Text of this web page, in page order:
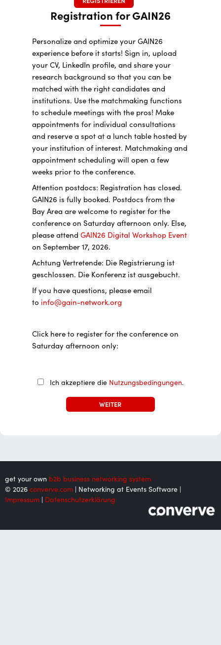
Registration for GAIN26
Personalize and optimize your GAIN26
experience before it starts! Sign in, upload
your CV, LinkedIn profile, and share your
research background so that you can be
matched with the right candidates and
institutions. Use the matchmaking functions
to schedule meetings with the pros! Make
appointments for individual consultations
and reserve a spot at a lunch table hosted by
your institution of interest. Matchmaking and
appointment scheduling will open a few
weeks prior to the conference.
Attention postdocs: Registration has closed.
GAIN26 is fully booked. Postdocs from the
Bay Area are welcome to register for the
conference on Saturday afternoon only. Else,
please attend GAIN26 Digital Workshop Event
on September 17, 2026.
Achtung Vertretende: Die Registrierung ist
geschlossen. Die Konferenz ist ausgebucht.
If you have questions, please email
to info@gain-network.org
Click here to register for the conference on
Saturday afternoon only:
Ich akzeptiere die Nutzungsbedingungen.
get your own b2b business networking system
© 2026 converve.com | Networking at Events Software |
Impressum | Datenschutzerklärung